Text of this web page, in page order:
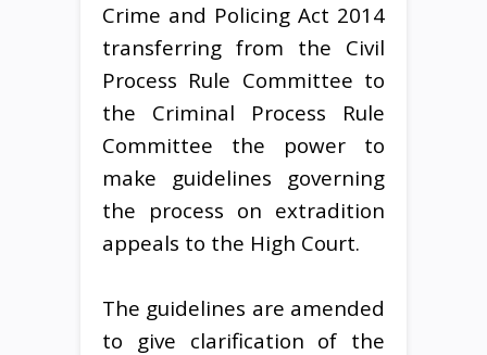
Crime and Policing Act 2014
transferring from the Civil
Process Rule Committee to
the Criminal Process Rule
Committee the power to
make guidelines governing
the process on extradition
appeals to the High Court.
The guidelines are amended
to give clarification of the